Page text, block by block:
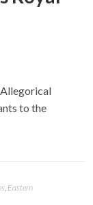
to the
, Eastern